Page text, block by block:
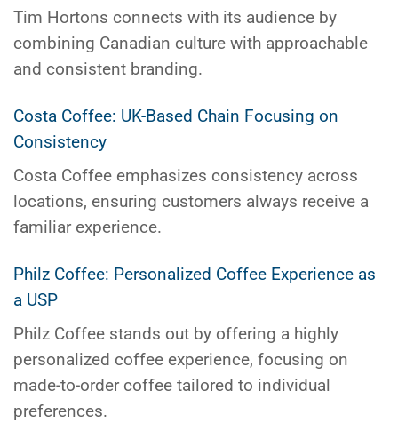
Tim Hortons connects with its audience by
combining Canadian culture with approachable
and consistent branding.
Costa Coffee: UK-Based Chain Focusing on
Consistency
Costa Coffee emphasizes consistency across
locations, ensuring customers always receive a
familiar experience.
Philz Coffee: Personalized Coffee Experience as
a USP
Philz Coffee stands out by offering a highly
personalized coffee experience, focusing on
made-to-order coffee tailored to individual
preferences.